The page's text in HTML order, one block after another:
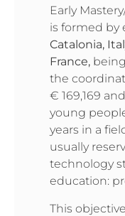
Early
is formed by
Catalonia,
France,
the
€ 169,169
young
years in a
usually
technology
education:
This